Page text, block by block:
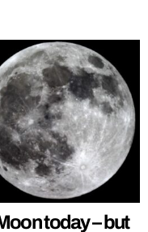
today – but